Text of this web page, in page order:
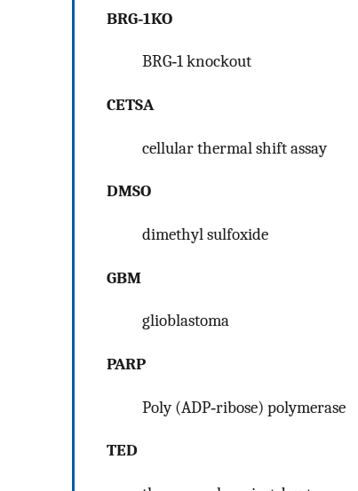
BRG‐1KO
BRG‐1 knockout
CETSA
cellular thermal shift assay
DMSO
dimethyl sulfoxide
GBM
glioblastoma
PARP
Poly (ADP‐ribose) polymerase
TED